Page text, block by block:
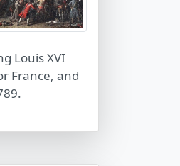
Louis XVI
France, and